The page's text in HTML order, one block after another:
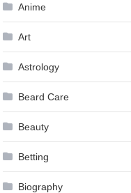
Anime
Art
Astrology
Beard Care
Beauty
Betting
Biography